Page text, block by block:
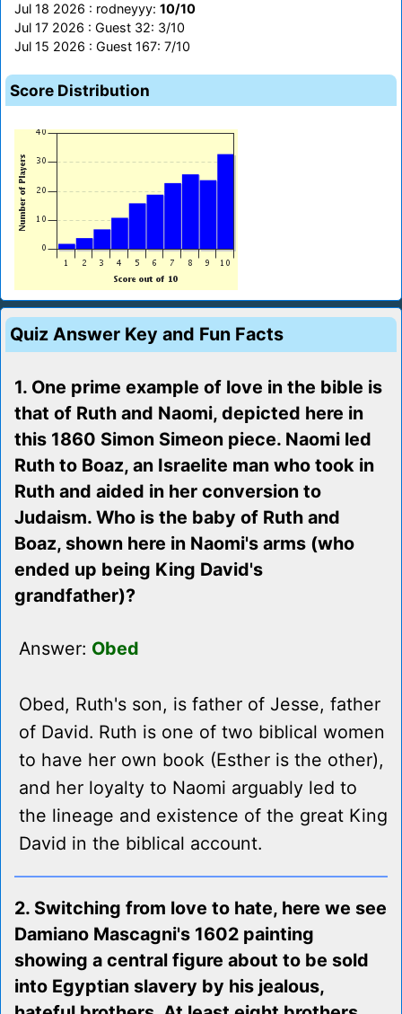
Jul 18 2026 : rodneyyy: 10/10
Jul 17 2026 : Guest 32: 3/10
Jul 15 2026 : Guest 167: 7/10
Score Distribution
Quiz Answer Key and Fun Facts
1. One prime example of love in the bible is
that of Ruth and Naomi, depicted here in
this 1860 Simon Simeon piece. Naomi led
Ruth to Boaz, an Israelite man who took in
Ruth and aided in her conversion to
Judaism. Who is the baby of Ruth and
Boaz, shown here in Naomi's arms (who
ended up being King David's
grandfather)?
Answer: Obed
Obed, Ruth's son, is father of Jesse, father
of David. Ruth is one of two biblical women
to have her own book (Esther is the other),
and her loyalty to Naomi arguably led to
the lineage and existence of the great King
David in the biblical account.
2. Switching from love to hate, here we see
Damiano Mascagni's 1602 painting
showing a central figure about to be sold
into Egyptian slavery by his jealous,